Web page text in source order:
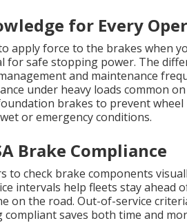
for Every
apply force to the brakes when
safe stopping power. The
and maintenance
under heavy loads common
brakes to prevent
or emergency conditions.
Brake Compliance
check brake components
intervals help fleets stay ahead
on the road. Out-of-service
saves both time and